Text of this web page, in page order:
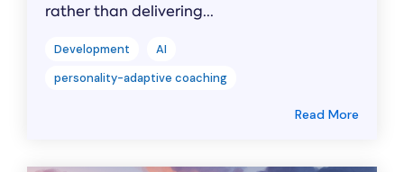
rather than delivering...
Development
AI
personality-adaptive coaching
Read More